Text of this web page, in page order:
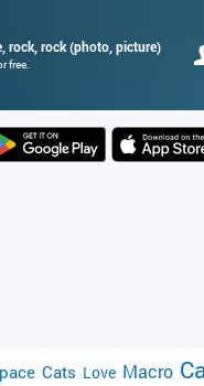
rock, rock (photo, picture)
free.
Cats Love Macro